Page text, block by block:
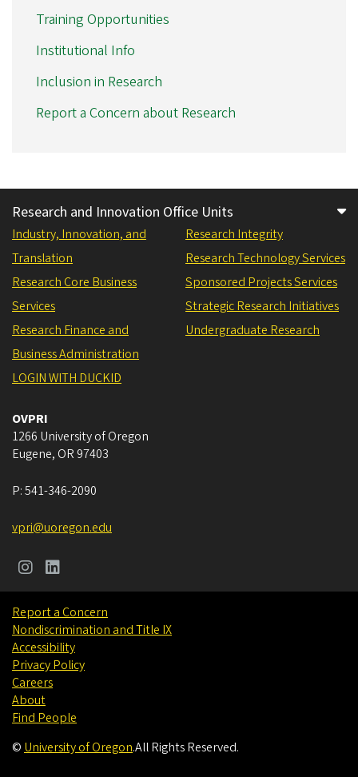
Training Opportunities
Institutional Info
Inclusion in Research
Report a Concern about Research
Research and Innovation Office Units
Industry, Innovation, and
Translation
Research Core Business
Services
Research Finance and
Business Administration
Research Integrity
Research Technology Services
Sponsored Projects Services
Strategic Research Initiatives
Undergraduate Research
LOGIN WITH DUCKID
OVPRI
1266 University of Oregon
Eugene, OR 97403
P:541-346-2090
vpri@uoregon.edu
Report a Concern
Nondiscrimination and Title IX
Accessibility
Privacy Policy
Careers
About
Find People
© University of Oregon.All Rights Reserved.